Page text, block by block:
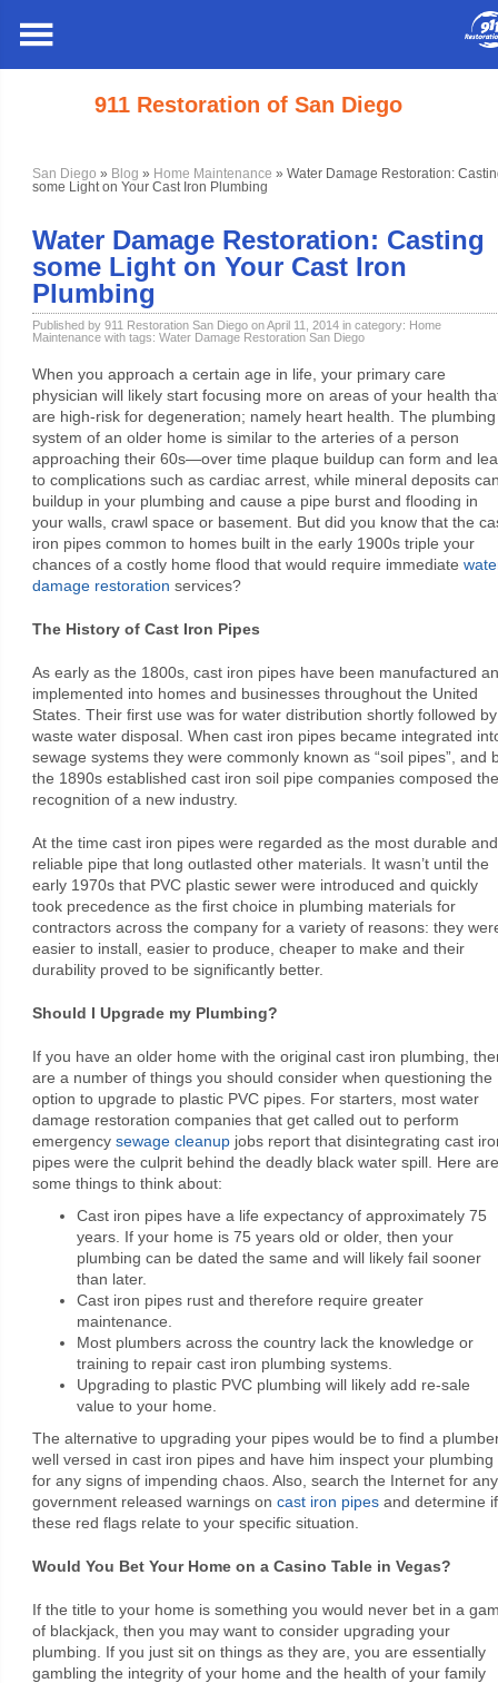
911 Restoration of San Diego
San Diego » Blog » Home Maintenance » Water Damage Restoration:
some Light on Your Cast Iron Plumbing
Water Damage Restoration: Casting
some Light on Your Cast Iron
Plumbing
Published by 911 Restoration San Diego on April 11, 2014 in category: Home
Maintenancewith tags: Water Damage Restoration San Diego
When you approach a certain age in life, your primary care
physician will likely start focusing more on areas of your health
are high-risk for degeneration; namely heart health. The plumbing
system of an older home is similar to the arteries of a person
approaching their 60s—over time plaque buildup can form and
to complications such as cardiac arrest, while mineral deposits
buildup in your plumbing and cause a pipe burst and flooding in
your walls, crawl space or basement. But did you know that the
iron pipes common to homes built in the early 1900s triple your
chances of a costly home flood that would require immediate
damage restoration services?
The History of Cast Iron Pipes
As early as the 1800s, cast iron pipes have been manufactured
implemented into homes and businesses throughout the United
States. Their first use was for water distribution shortly followed by
waste water disposal. When cast iron pipes became integrated
sewage systems they were commonly known as “soil pipes”, and
the 1890s established cast iron soil pipe companies composed the
recognition of a new industry.
At the time cast iron pipes were regarded as the most durable and
reliable pipe that long outlasted other materials. It wasn’t until the
early 1970s that PVC plastic sewer were introduced and quickly
took precedence as the first choice in plumbing materials for
contractors across the company for a variety of reasons: they
easier to install, easier to produce, cheaper to make and their
durability proved to be significantly better.
Should I Upgrade my Plumbing?
If you have an older home with the original cast iron plumbing,
are a number of things you should consider when questioning the
option to upgrade to plastic PVC pipes. For starters, most water
damage restoration companies that get called out to perform
emergency sewage cleanupjobs report that disintegrating cast
pipes were the culprit behind the deadly black water spill. Here are
some things to think about:
Cast iron pipes have a life expectancy of approximately 75
years. If your home is 75 years old or older, then your
plumbing can be dated the same and will likely fail sooner
than later.
Cast iron pipes rust and therefore require greater
maintenance.
Most plumbers across the country lack the knowledge or
training to repair cast iron plumbing systems.
Upgrading to plastic PVC plumbing will likely add re-sale
value to your home.
The alternative to upgrading your pipes would be to find a
well versed in cast iron pipes and have him inspect your plumbing
for any signs of impending chaos. Also, search the Internet for any
government released warnings on cast iron pipesand determine if
these red flags relate to your specific situation.
Would You Bet Your Home on a Casino Table in Vegas?
If the title to your home is something you would never bet in a
of blackjack, then you may want to consider upgrading your
plumbing. If you just sit on things as they are, you are essentially
gambling the integrity of your home and the health of your family